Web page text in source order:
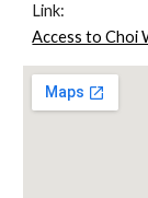
Link:
Access to Choi